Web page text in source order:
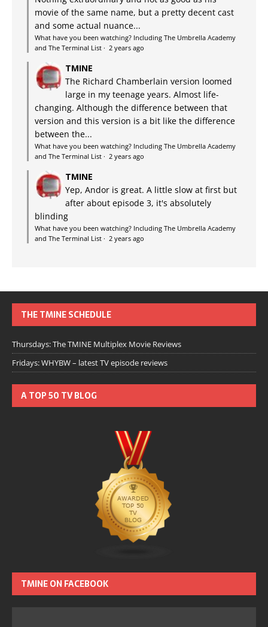
movie of the same name, but a pretty decent cast
and some actual nuance...
What have you been watching? Including The Umbrella Academy
and The Terminal List · 2 years ago
TMINE
The Richard Chamberlain version loomed
large in my teenage years. Almost life-
changing. Although the difference between that
version and this version is a bit like the difference
between the...
What have you been watching? Including The Umbrella Academy
and The Terminal List · 2 years ago
TMINE
Yep, Andor is great. A little slow at first but
after about episode 3, it's absolutely
blinding
What have you been watching? Including The Umbrella Academy
and The Terminal List · 2 years ago
THE TMINE SCHEDULE
Thursdays: The TMINE Multiplex Movie Reviews
Fridays: WHYBW – latest TV episode reviews
A TOP 50 TV BLOG
TMINE ON FACEBOOK